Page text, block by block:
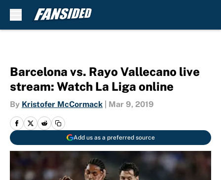
Barcelona vs. Rayo Vallecano live
stream: Watch La Liga online
By Kristofer McCormack Mar 9, 2019
Add us as a preferred source